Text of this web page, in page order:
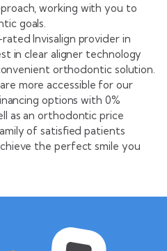
working with you to
goals.
Invisalign provider in
in clear aligner technology
orthodontic solution.
more accessible for our
options with 0%
as an orthodontic price
of satisfied patients
the perfect smile you